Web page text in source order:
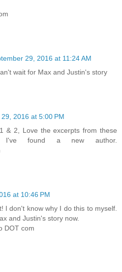
29, 2016 at 11:24 AM
wait for Max and Justin's story
2016 at 5:00 PM
& 2, Love the excerpts from these
I've found a new author.
at 10:46 PM
I don't know why I do this to myself.
and Justin's story now.
DOT com